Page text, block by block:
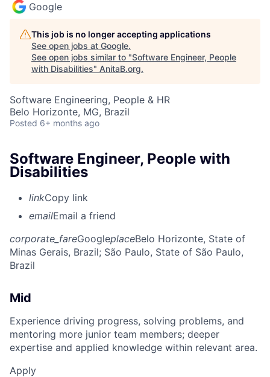
Google
This job is no longer accepting applications
See open jobs at Google.
See open jobs similar to "Software Engineer, People
with Disabilities" AnitaB.org.
Software Engineering, People & HR
Belo Horizonte, MG, Brazil
Posted 6+ months ago
Software Engineer, People with
Disabilities
linkCopy link
emailEmail a friend
corporate_fareGoogleplaceBelo Horizonte, State of
Minas Gerais, Brazil; São Paulo, State of São Paulo,
Brazil
Mid
Experience driving progress, solving problems, and
mentoring more junior team members; deeper
expertise and applied knowledge within relevant area.
Apply